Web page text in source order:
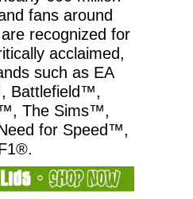
fans around
recognized for
acclaimed,
such as EA
Battlefield™,
The Sims™,
for Speed™,